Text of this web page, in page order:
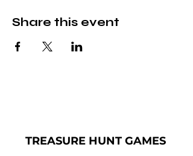
Share this event
TREASURE HUNT GAMES